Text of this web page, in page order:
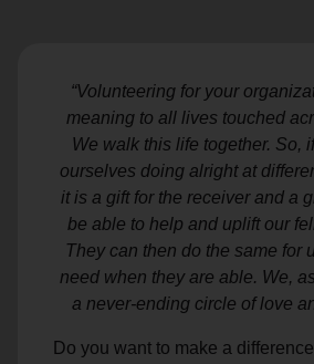
“Volunteering for your
meaning to all lives touched
We walk this life together. So,
ourselves doing alright at
it is a gift for the receiver and a
be able to help and uplift our
They can then do the same for
need when they are able. We,
a never-ending circle of love
Do you want to make a